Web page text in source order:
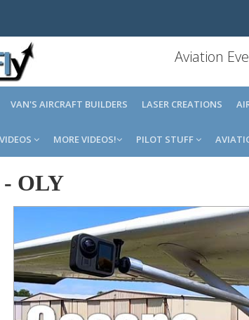
Aviation
VAN'S AIRCRAFT BUILDERS LASER CREATIONS
MORE VIDEOS! PILOT STUFF
- OLY